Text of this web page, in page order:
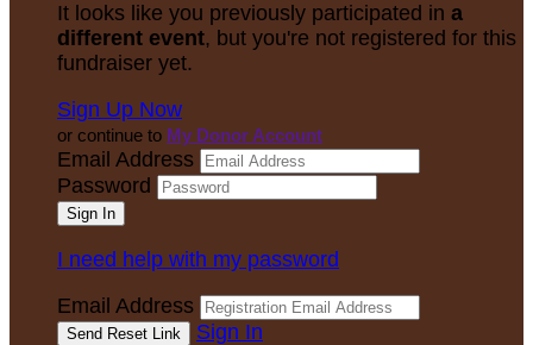
It looks like you previously participated in a
different event, but you're not registered for this
fundraiser yet.
Sign Up Now
or continue to My Donor Account
Email Address
Password
I need help with my password
Email Address
Sign In